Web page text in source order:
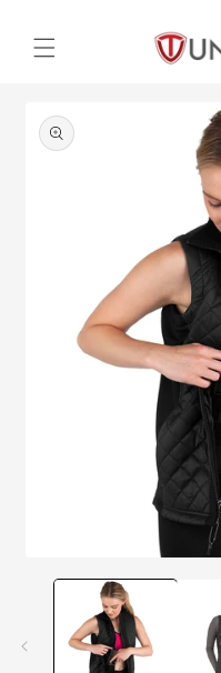
content
product
information
media